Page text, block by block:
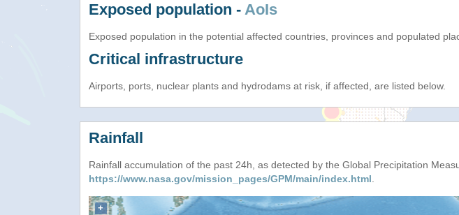
Exposed population - AoIs
Exposed population in the potential affected countries, provinces and populated
Critical infrastructure
Airports, ports, nuclear plants and hydrodams at risk, if affected, are listed below.
Rainfall
Rainfall accumulation of the past 24h, as detected by the Global Precipitation
https://www.nasa.gov/mission_pages/GPM/main/index.html
+